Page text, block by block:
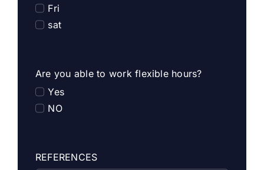
Fri
sat
Are you able to work flexible hours?
Yes
NO
REFERENCES